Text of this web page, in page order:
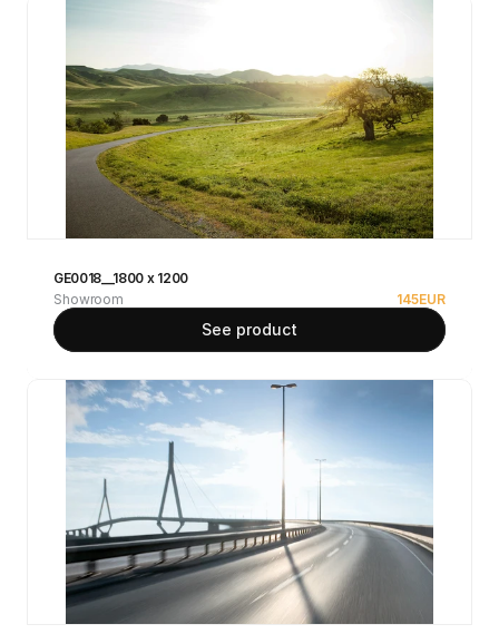
GE0018__1800 x 1200
Showroom
145EUR
See product